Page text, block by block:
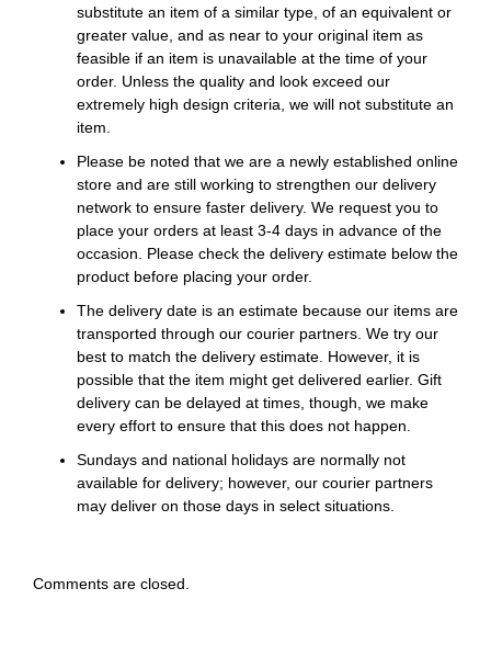
substitute an item of a similar type, of an equivalent or
greater value, and as near to your original item as
feasible if an item is unavailable at the time of your
order. Unless the quality and look exceed our
extremely high design criteria, we will not substitute an
item.
Please be noted that we are a newly established online
store and are still working to strengthen our delivery
network to ensure faster delivery. We request you to
place your orders at least 3-4 days in advance of the
occasion. Please check the delivery estimate below the
product before placing your order.
The delivery date is an estimate because our items are
transported through our courier partners. We try our
best to match the delivery estimate. However, it is
possible that the item might get delivered earlier. Gift
delivery can be delayed at times, though, we make
every effort to ensure that this does not happen.
Sundays and national holidays are normally not
available for delivery; however, our courier partners
may deliver on those days in select situations.
Comments are closed.